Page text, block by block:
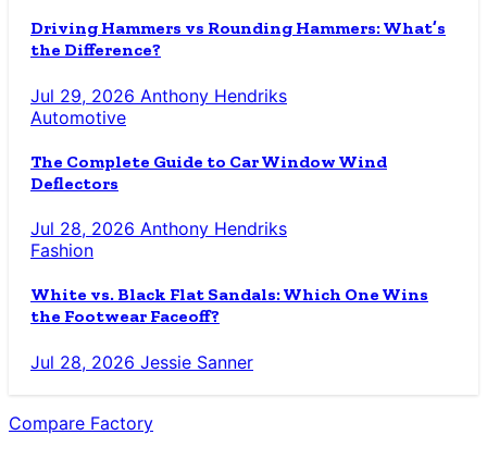
Driving Hammers vs Rounding Hammers: What’s
the Difference?
Jul 29, 2026 Anthony Hendriks
Automotive
The Complete Guide to Car Window Wind
Deflectors
Jul 28, 2026 Anthony Hendriks
Fashion
White vs. Black Flat Sandals: Which One Wins
the Footwear Faceoff?
Jul 28, 2026 Jessie Sanner
Compare Factory